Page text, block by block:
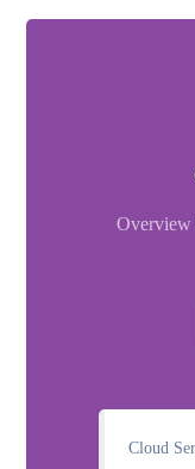
Cloud
Overview